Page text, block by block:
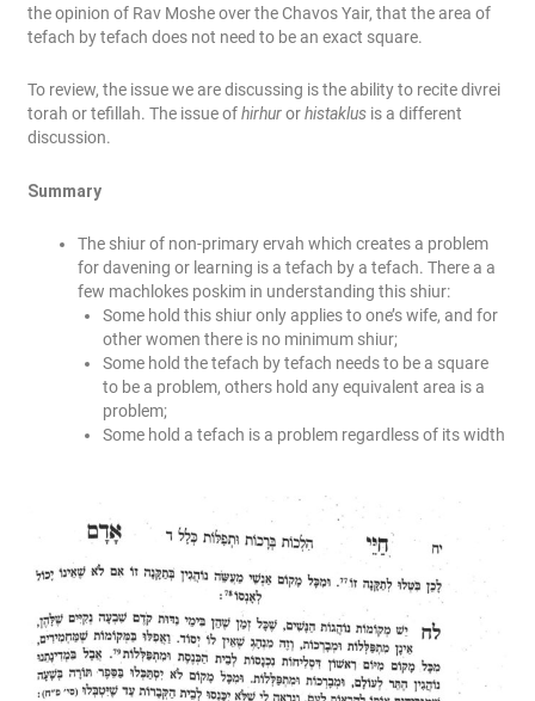
the opinion of Rav Moshe over the Chavos Yair, that the area of
tefach by tefach does not need to be an exact square.
To review, the issue we are discussing is the ability to recite divrei
torah or tefillah. The issue ofhirhurorhistaklus is a different
discussion.
Summary
The shiur of non-primary ervah which creates a problem
for davening or learning is a tefach by a tefach. There a a
few machlokes poskim in understanding this shiur:
Some hold this shiur only applies to one’s wife, and for
other women there is no minimum shiur;
Some hold the tefach by tefach needs to be a square
to be a problem, others hold any equivalent area is a
problem;
Some hold a tefach is a problem regardless of its width